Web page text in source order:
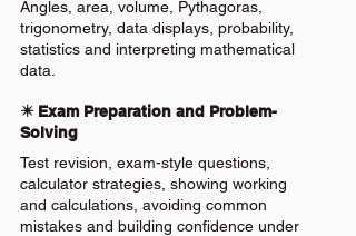
Angles, area, volume, Pythagoras,
trigonometry, data displays, probability,
statistics and interpreting mathematical
data.
✴️ Exam Preparation and Problem-
Solving
Test revision, exam-style questions,
calculator strategies, showing working
and calculations, avoiding common
mistakes and building confidence under